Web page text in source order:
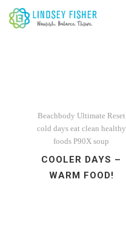
Beachbody Ultimate Reset
cold days eat clean healthy
foods P90X soup
COOLER DAYS –
WARM FOOD!